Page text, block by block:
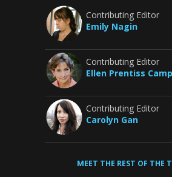
Contributing Editor
Emily Nagin
Contributing Editor
Ellen Prentiss
Contributing Editor
Carolyn Gan
MEET THE REST OF THE